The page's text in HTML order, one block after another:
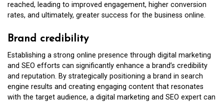
reached, leading to improved engagement, higher conversion
rates, and ultimately, greater success for the business online.
Brand credibility
Establishing a strong online presence through digital marketing
and SEO efforts can significantly enhance a brand’s credibility
and reputation. By strategically positioning a brand in search
engine results and creating engaging content that resonates
with the target audience, a digital marketing and SEO expert can